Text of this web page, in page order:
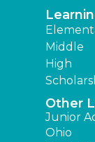
Middle
High
Other
Junior
Ohio